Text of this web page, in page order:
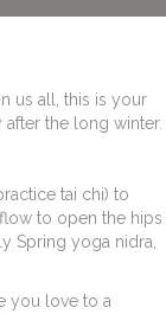
us all, this is your
the long winter.
tai chi) to
to open the hips
Spring yoga nidra,
you love to a